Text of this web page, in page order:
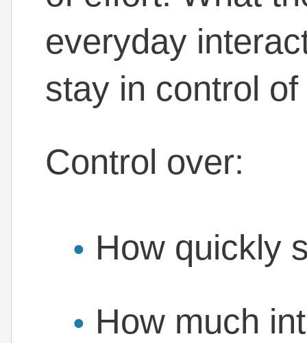
everyday
stay in control
Control over:
How quickly
How much